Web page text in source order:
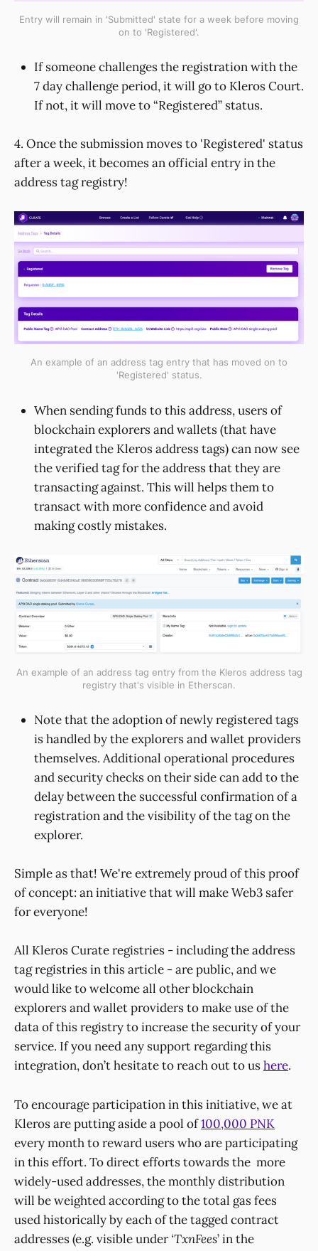
Entry will remain in 'Submitted' state for a week before moving
on to 'Registered'.
If someone challenges the registration with the
7 day challenge period, it will go to Kleros Court.
If not, it will move to “Registered” status.
4. Once the submission moves to 'Registered' status
after a week, it becomes an official entry in the
address tag registry!
An example of an address tag entry that has moved on to
'Registered' status.
When sending funds to this address, users of
blockchain explorers and wallets (that have
integrated the Kleros address tags) can now see
the verified tag for the address that they are
transacting against. This will helps them to
transact with more confidence and avoid
making costly mistakes.
An example of an address tag entry from the Kleros address tag
registry that's visible in Etherscan.
Note that the adoption of newly registered tags
is handled by the explorers and wallet providers
themselves. Additional operational procedures
and security checks on their side can add to the
delay between the successful confirmation of a
registration and the visibility of the tag on the
explorer.
Simple as that! We're extremely proud of this proof
of concept: an initiative that will make Web3 safer
for everyone!
All Kleros Curate registries - including the address
tag registries in this article - are public, and we
would like to welcome all other blockchain
explorers and wallet providers to make use of the
data of this registry to increase the security of your
service. If you need any support regarding this
integration, don’t hesitate to reach out to ushere.
To encourage participation in this initiative, we at
Kleros are putting aside a pool of100,000 PNK
every month to reward users who are participating
in this effort. To direct efforts towards the more
widely-used addresses, the monthly distribution
will be weighted according to the total gas fees
used historically by each of the tagged contract
addresses (e.g. visible under‘TxnFees’ in the